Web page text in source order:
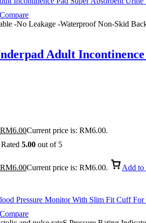
Compare
-No Leakage -Waterproof Non-Skid
Adult
RM6.00Current price is: RM6.00.
Rated 5.00 out of 5
RM6.00Current price is: RM6.00. Add to
Compare